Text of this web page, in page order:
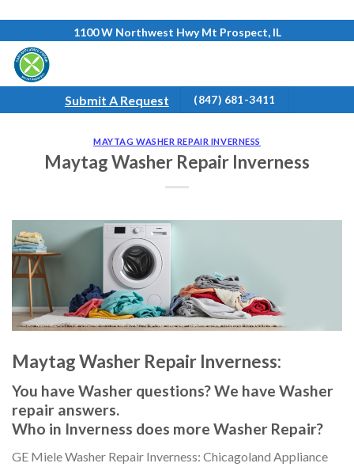
content
1100 W Northwest Hwy Mt Prospect, IL
Submit A Request (847) 681-3411
MAYTAG WASHER REPAIR INVERNESS
Maytag Washer Repair Inverness
Maytag Washer Repair Inverness:
You have Washer questions? We have Washer
repair answers.
Who in Inverness does more Washer Repair?
GE Miele Washer Repair Inverness: Chicagoland Appliance